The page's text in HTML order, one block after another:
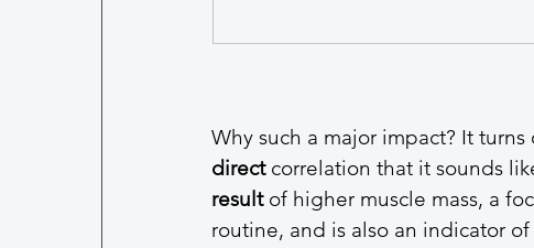
Why such a major impact? It
direct correlation that it sounds
result of higher muscle mass, a
routine, and is also an indicator